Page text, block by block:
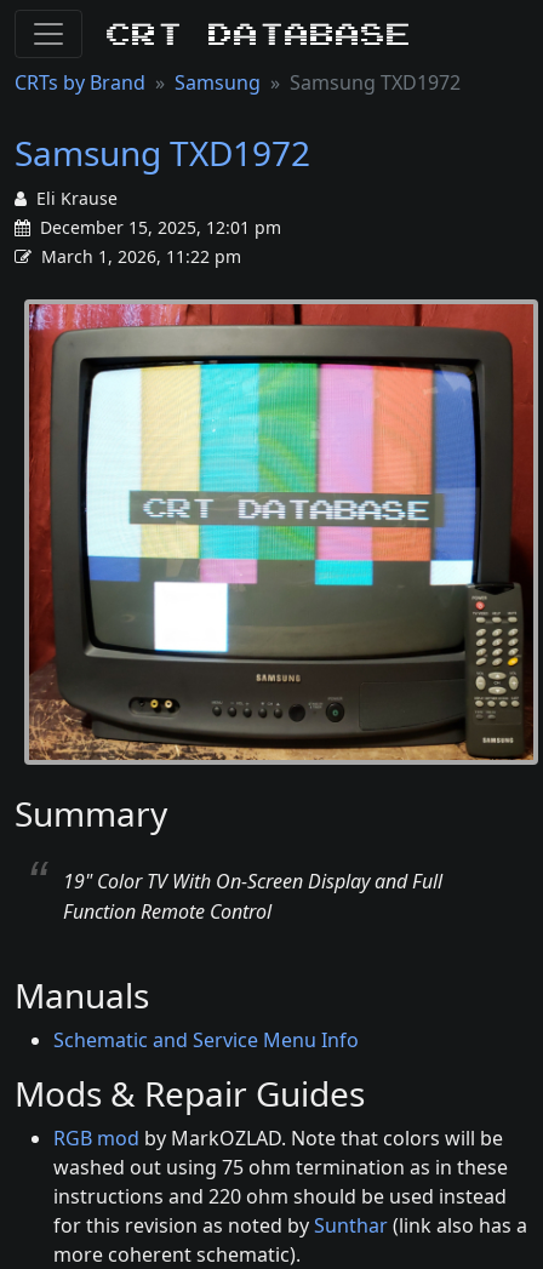
CRT Database
CRTs by Brand Samsung Samsung TXD1972
Samsung TXD1972
Eli Krause
December 15, 2025, 12:01 pm
March 1, 2026, 11:22 pm
Summary
19" Color TV With On-Screen Display and Full
Function Remote Control
Manuals
Schematic and Service Menu Info
Mods & Repair Guides
RGB mod by MarkOZLAD. Note that colors will be
washed out using 75 ohm termination as in these
instructions and 220 ohm should be used instead
for this revision as noted bySunthar(link also has a
more coherent schematic).